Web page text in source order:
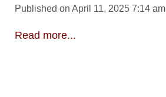
Published on April 11, 2025 7:14 am
Read more...